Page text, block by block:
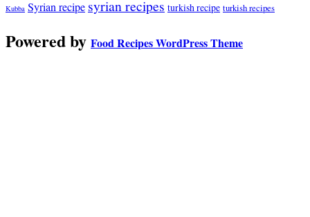
Kubba Syrian recipe syrian recipes turkish recipe turkish recipes
Powered by Food Recipes WordPress Theme